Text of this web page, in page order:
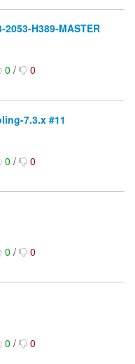
H389-MASTER
0/ 0
7.3.x #11
0/ 0
0/ 0
0/ 0